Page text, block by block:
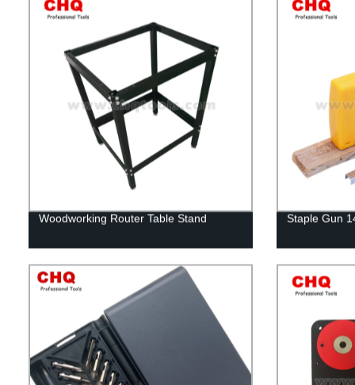
Woodworking Router Table Stand Staple Gun